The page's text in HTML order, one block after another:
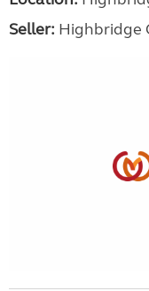
Seller: Highbridge